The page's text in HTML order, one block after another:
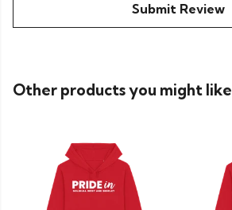
Submit Review
Other products you might like